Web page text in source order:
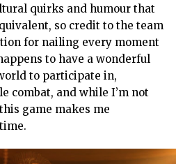
quirks and humour that
so credit to the team
for nailing every moment
to have a wonderful
to participate in,
combat, and while I’m not
game makes me